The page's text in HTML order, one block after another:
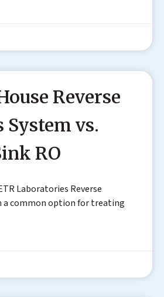
Reverse
System vs.
RO
Laboratories Reverse
a common option for treating